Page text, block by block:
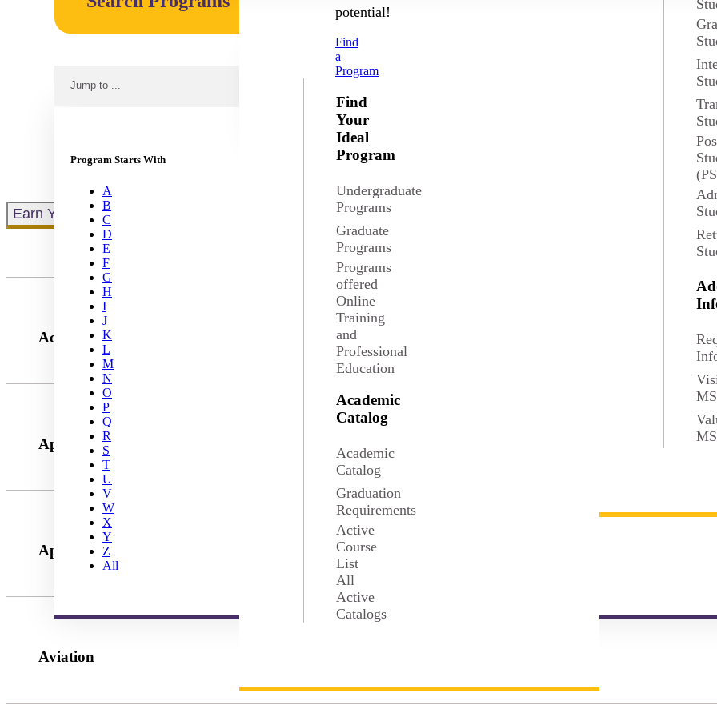
potential!
Find
a
Program
Find
Your
Ideal
Program
Undergraduate
Programs
Graduate
Programs
Programs
offered
Online
Training
and
Professional
Education
Academic
Catalog
Academic
Catalog
Graduation
Requirements
Active
Course
List
All
Active
Catalogs
Jump to ...
Program Starts With
A
B
C
D
E
F
G
H
I
J
K
L
M
N
O
P
Q
R
S
T
U
V
W
X
Y
Z
All
Earn Your Degree Online
Accounting
Applied Health Science
Applied Leadership
Aviation